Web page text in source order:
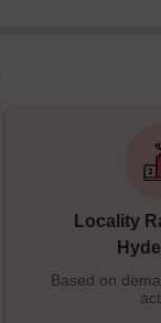
Locality
Based on